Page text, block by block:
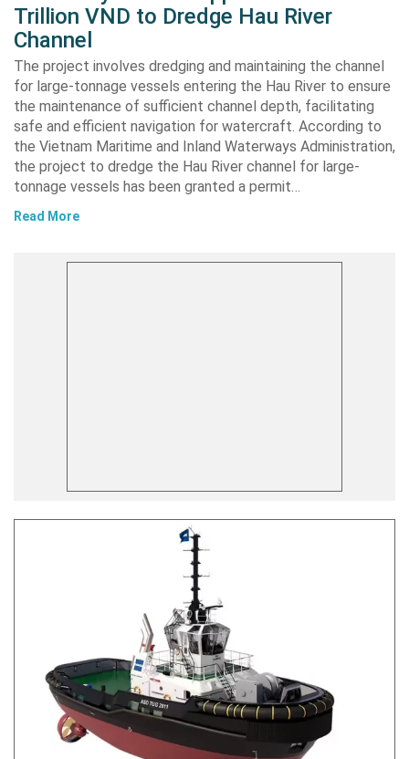
Trillion VND to Dredge Hau River
Channel
The project involves dredging and maintaining the channel
for large-tonnage vessels entering the Hau River to ensure
the maintenance of sufficient channel depth, facilitating
safe and efficient navigation for watercraft. According to
the Vietnam Maritime and Inland Waterways Administration,
the project to dredge the Hau River channel for large-
tonnage vessels has been granted a permit…
Read More